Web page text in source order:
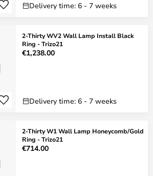
Delivery time: 6 - 7 weeks
2-Thirty WV2 Wall Lamp Install Black
Ring - Trizo21
€1,238.00
Delivery time: 6 - 7 weeks
2-Thirty W1 Wall Lamp Honeycomb/Gold
Ring - Trizo21
€714.00